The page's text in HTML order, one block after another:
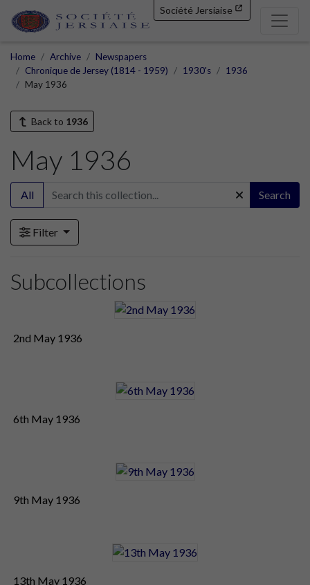
Société Jersiaise
Home Archive
Newspapers
Chronique de Jersey (1814 - 1959)
1930's
1936
May 1936
Back to 1936
May 1936
All Search
Filter
Subcollections
2nd May 1936
6th May 1936
9th May 1936
13th May 1936